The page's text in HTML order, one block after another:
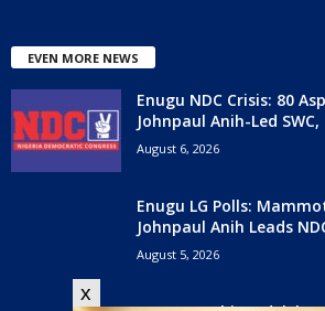
x
EVEN MORE NEWS
Enugu NDC Crisis: 80
Johnpaul Anih-Led SWC,
August 6, 2026
Enugu LG Polls:
Johnpaul Anih Leads
August 5, 2026